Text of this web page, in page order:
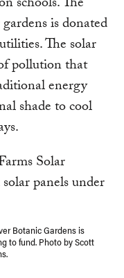
is donated
The solar
pollution that
energy
shade to cool
Botanic Gardens is
to fund. Photo by Scott